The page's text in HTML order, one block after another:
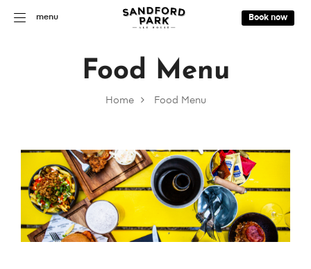
menu Book now
Home Food Menu
Food Menu